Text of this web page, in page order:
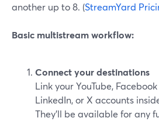
another up to 8. (StreamYard
Basic multistream workflow:
Connect your destinations
Link your YouTube,
LinkedIn, or X accounts
They’ll be available for any